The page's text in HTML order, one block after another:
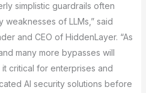
simplistic guardrails often
of LLMs,” said
and CEO of HiddenLayer. “As
many more bypasses will
critical for enterprises and
AI security solutions before